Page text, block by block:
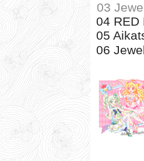
03
04 RED
05
06